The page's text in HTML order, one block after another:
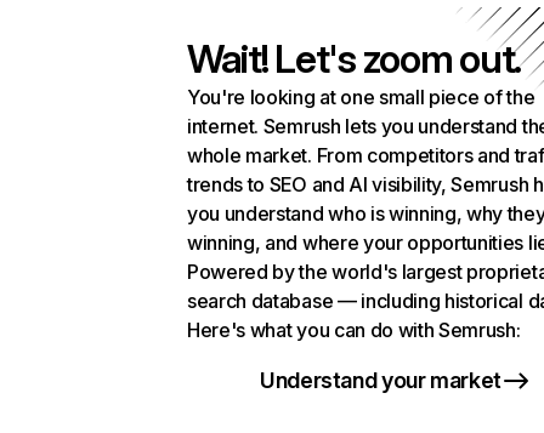
Wait! Let's zoom out.
You're looking at one small piece of the
internet. Semrush lets you understand
whole market. From competitors and
trends to SEO and AI visibility, Semrush
you understand who is winning, why
winning, and where your opportunities
Powered by the world's largest
search database — including historical
Here's what you can do with Semrush:
Understand your market